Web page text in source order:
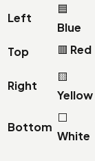
Left
🟦
Blue
Top 🟥 Red
Right
🟨
Yellow
Bottom
⬜
White